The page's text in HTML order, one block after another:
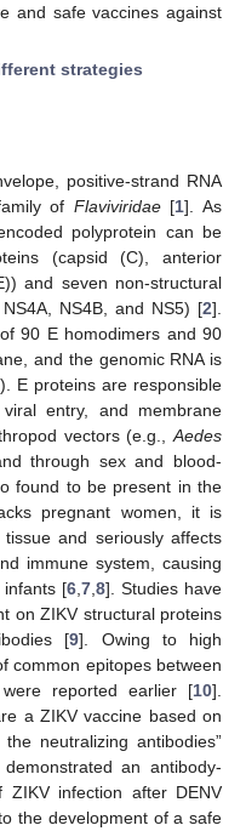
and safe vaccines against
strategies
positive-strand RNA
of Flaviviridae[1]. As
polyprotein can be
(capsid (C), anterior
and seven non-structural
NS4B, and NS5) [2].
90 E homodimers and 90
and the genomic RNA is
). E proteins are responsible
entry, and membrane
vectors (e.g., Aedes
through sex and blood-
found to be present in the
pregnant women, it is
and seriously affects
immune system, causing
infants [6 7 8]. Studies have
on ZIKV structural proteins
[9]. Owing to high
common epitopes between
reported earlier [10].
a ZIKV vaccine based on
neutralizing antibodies”
an antibody-
ZIKV infection after DENV
the development of a safe